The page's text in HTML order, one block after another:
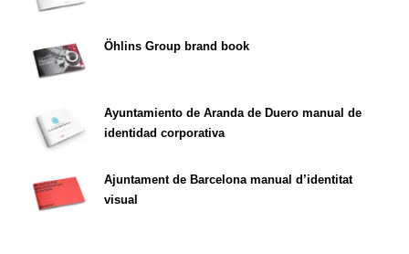
Öhlins Group brand book
Ayuntamiento de Aranda de Duero manual de
identidad corporativa
Ajuntament de Barcelona manual d’identitat
visual